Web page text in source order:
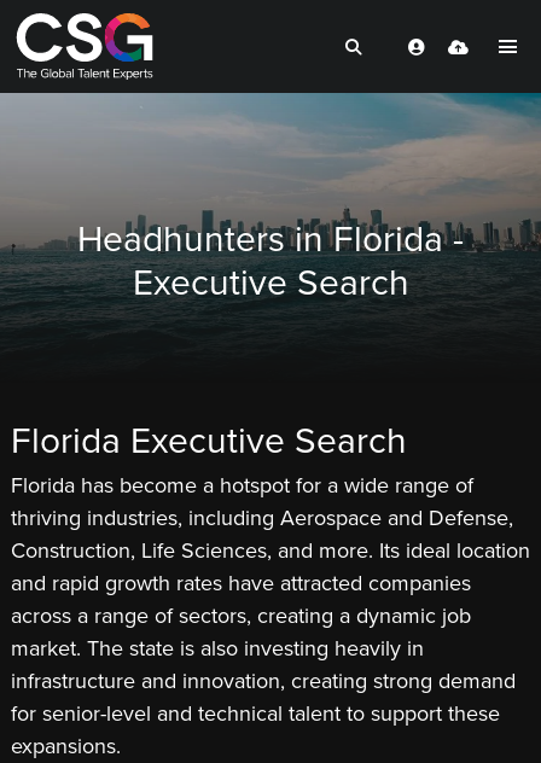
Headhunters in Florida -
Executive Search
Florida Executive Search
Florida has become a hotspot for a wide range of
thriving industries, including Aerospace and Defense,
Construction, Life Sciences, and more. Its ideal location
and rapid growth rates have attracted companies
across a range of sectors, creating a dynamic job
market. The state is also investing heavily in
infrastructure and innovation, creating strong demand
for senior-level and technical talent to support these
expansions.